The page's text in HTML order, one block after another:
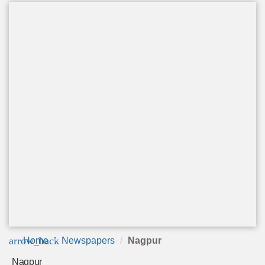
arrow_back
Home Newspapers Nagpur
Nagpur